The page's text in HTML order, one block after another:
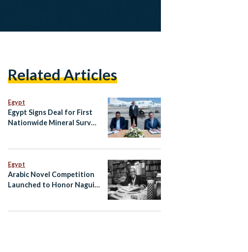
Related Articles
Egypt
Egypt Signs Deal for First
Nationwide Mineral Survey
Egypt
Arabic Novel Competition
Launched to Honor Naguib